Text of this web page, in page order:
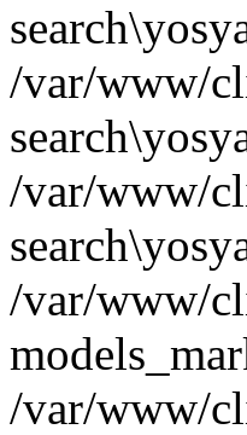
/var/www/
/var/www/
/var/www/
/var/www/